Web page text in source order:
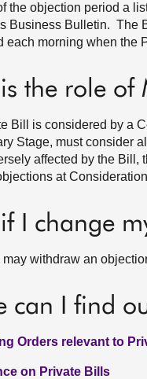
the objection period a
Business Bulletin. The
each morning when the
the role of
Bill is considered by a
Stage, must consider
affected by the Bill,
at
I change
withdraw an
can I find
Orders relevant to
on Private Bills